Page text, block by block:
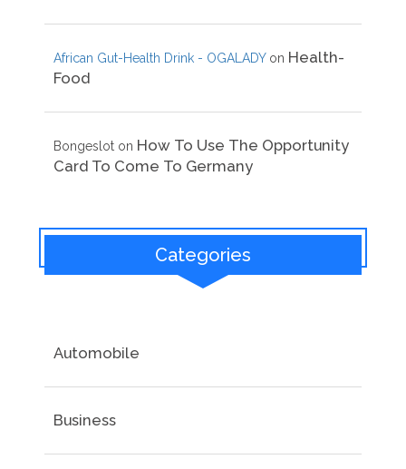
African Gut-Health Drink - OGALADYon Health-
Food
Bongeslot on How To Use The Opportunity
Card To Come To Germany
Categories
Automobile
Business